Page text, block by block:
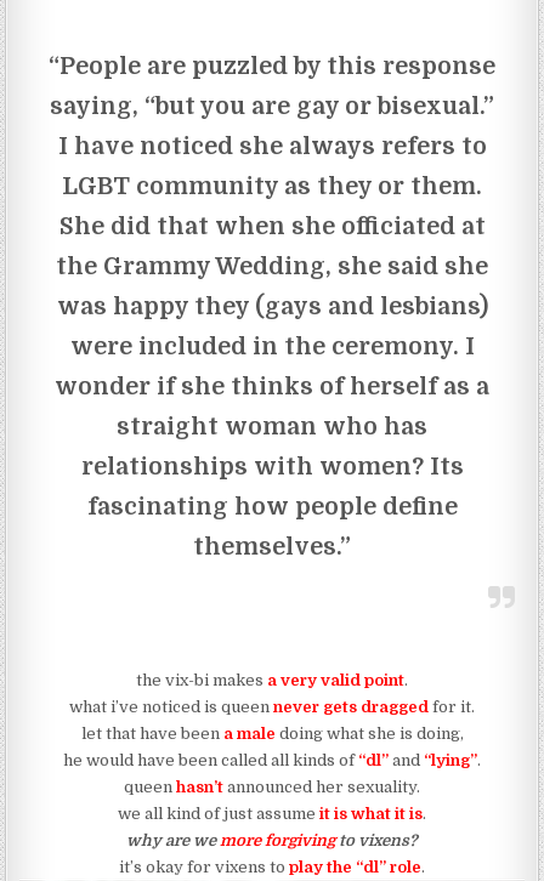
“People are puzzled by this response
saying, “but you are gay or bisexual.”
I have noticed she always refers to
LGBT community as they or them.
She did that when she officiated at
the Grammy Wedding, she said she
was happy they (gays and lesbians)
were included in the ceremony. I
wonder if she thinks of herself as a
straight woman who has
relationships with women? Its
fascinating how people define
themselves.”
the vix-bi makes a very valid point.
what i’ve noticed is queen never gets dragged for it.
let that have been a male doing what she is doing,
he would have been called all kinds of “dl” and “lying”.
queen hasn’t announced her sexuality.
we all kind of just assume it is what it is.
why are wemore forgivingto vixens?
it’s okay for vixens to play the “dl” role.